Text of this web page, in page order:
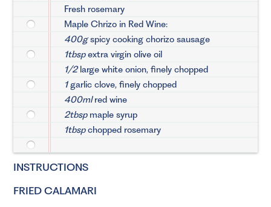
Fresh rosemary
Maple Chrizo in Red Wine:
400gspicy cooking chorizo sausage
1tbspextra virgin olive oil
1/2large white onion, finely chopped
1garlic clove, finely chopped
400mlred wine
2tbspmaple syrup
1tbspchopped rosemary
INSTRUCTIONS
FRIED CALAMARI